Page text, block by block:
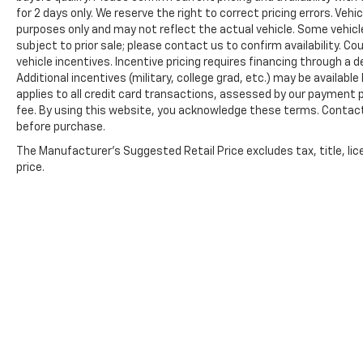
automatically to driving conditions, while
speed-sensitive wipers match blade
movement to weather intensity. Interior
illuminated entry and reading lights add
practical convenience throughout the
vehicle.
This Altima 2.5 SV represents solid value for
buyers seeking a dependable midsize sedan
backed by proven engineering and
for 2 days only. We reserve the right to correct pricing errors.
purposes only and may not reflect the actual vehicle. Some
subject to prior sale; please contact us to confirm availability.
vehicle incentives. Incentive pricing requires financing through a
Additional incentives (military, college grad, etc.) may be
applies to all credit card transactions, assessed by our
fee. By using this website, you acknowledge these terms.
before purchase.
The Manufacturer's Suggested Retail Price excludes tax, title,
price.